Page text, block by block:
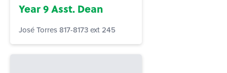
Year 9 Asst. Dean
José Torres 817-8173 ext 245